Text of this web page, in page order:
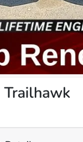
Trailhawk